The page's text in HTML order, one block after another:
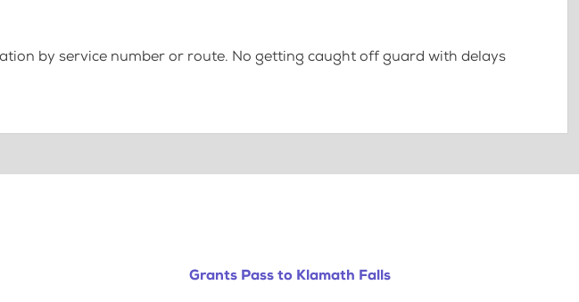
by service number or route. No getting caught off guard with delays
Grants Pass to Klamath Falls